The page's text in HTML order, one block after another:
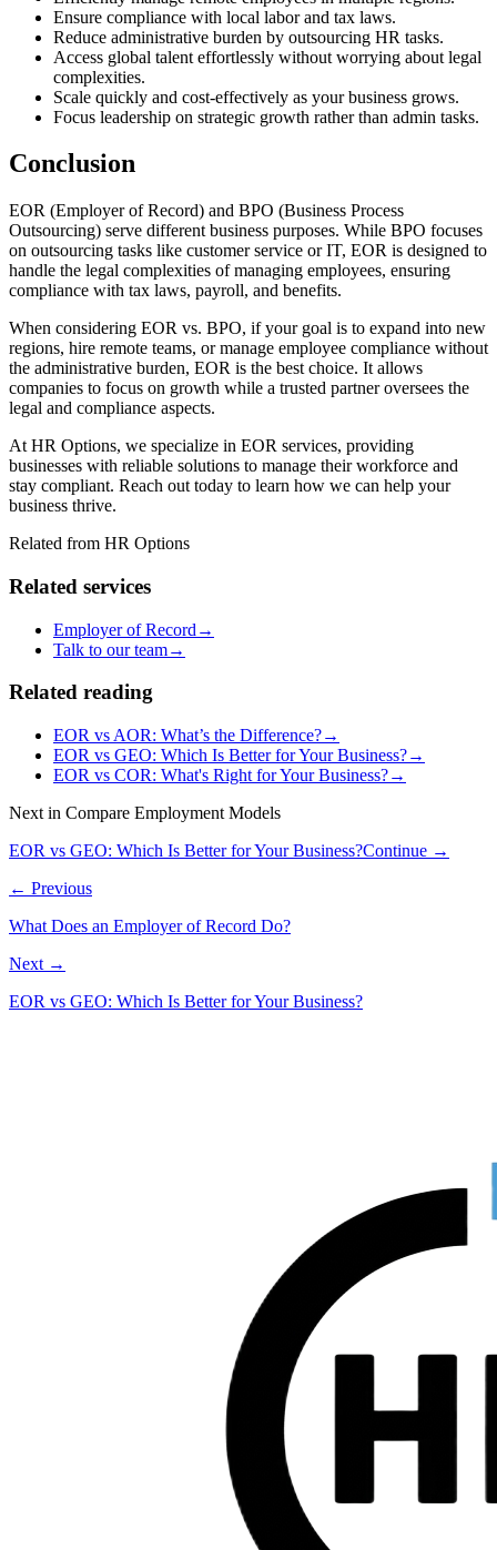
Ensure compliance with local labor and tax laws.
Reduce administrative burden by outsourcing HR tasks.
Access global talent effortlessly without worrying about legal
complexities.
Scale quickly and cost-effectively as your business grows.
Focus leadership on strategic growth rather than admin tasks.
Conclusion
EOR (Employer of Record) and BPO (Business Process
Outsourcing) serve different business purposes. While BPO focuses
on outsourcing tasks like customer service or IT, EOR is designed to
handle the legal complexities of managing employees, ensuring
compliance with tax laws, payroll, and benefits.
When considering EOR vs. BPO, if your goal is to expand into new
regions, hire remote teams, or manage employee compliance without
the administrative burden, EOR is the best choice. It allows
companies to focus on growth while a trusted partner oversees the
legal and compliance aspects.
At HR Options, we specialize in EOR services, providing
businesses with reliable solutions to manage their workforce and
stay compliant. Reach out today to learn how we can help your
business thrive.
Related from HR Options
Related services
Employer of Record →
Talk to our team→
Related reading
EOR vs AOR: What’s the Difference?→
EOR vs GEO: Which Is Better for Your Business?→
EOR vs COR: What's Right for Your Business?→
Next in Compare Employment Models
EOR vs GEO: Which Is Better for Your Business?Continue →
← Previous
What Does an Employer of Record Do?
Next →
EOR vs GEO: Which Is Better for Your Business?